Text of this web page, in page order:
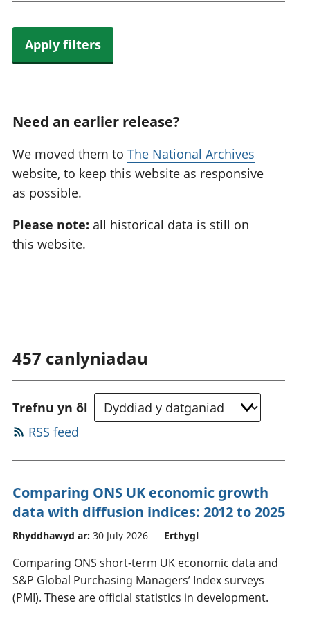
Apply filters
Need an earlier release?
We moved them to The National Archives
website, to keep this website as responsive
as possible.
Please note: all historical data is still on
this website.
457 canlyniadau
Trefnu yn ôl
RSS feed
Comparing ONS UK economic growth
data with diffusion indices: 2012 to 2025
Rhyddhawyd ar: 30 July 2026 Erthygl
Comparing ONS short-term UK economic data and
S&P Global Purchasing Managers’ Index surveys
(PMI). These are official statistics in development.